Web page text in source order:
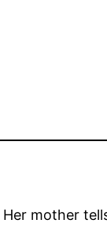
mother